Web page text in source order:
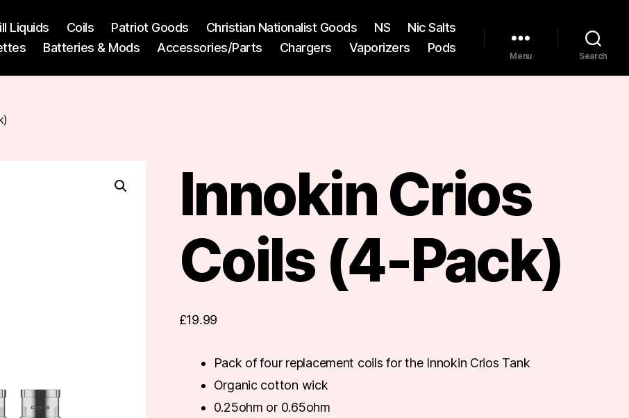
Liquids Coils Patriot Goods Christian Nationalist Goods NS
Nic Salts
Batteries & Mods Accessories/Parts Chargers Vaporizers Pods
Menu Search
Innokin Crios
Coils (4-Pack)
£19.99
Pack of four replacement coils for the Innokin Crios Tank
Organic cotton wick
0.25ohm or 0.65ohm